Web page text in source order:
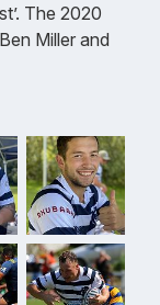
The 2020
Miller and